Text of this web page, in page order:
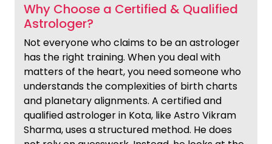
Why Choose a Certified & Qualified
Astrologer?
Not everyone who claims to be an astrologer
has the right training. When you deal with
matters of the heart, you need someone who
understands the complexities of birth charts
and planetary alignments. A certified and
qualified astrologer in Kota, like Astro Vikram
Sharma, uses a structured method. He does